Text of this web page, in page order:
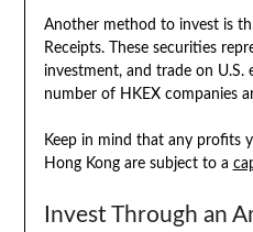
Another method to invest is
Receipts. These securities
investment, and trade on U.S.
number of HKEX companies
Keep in mind that any profits
Hong Kong are subject to a
Invest Through an